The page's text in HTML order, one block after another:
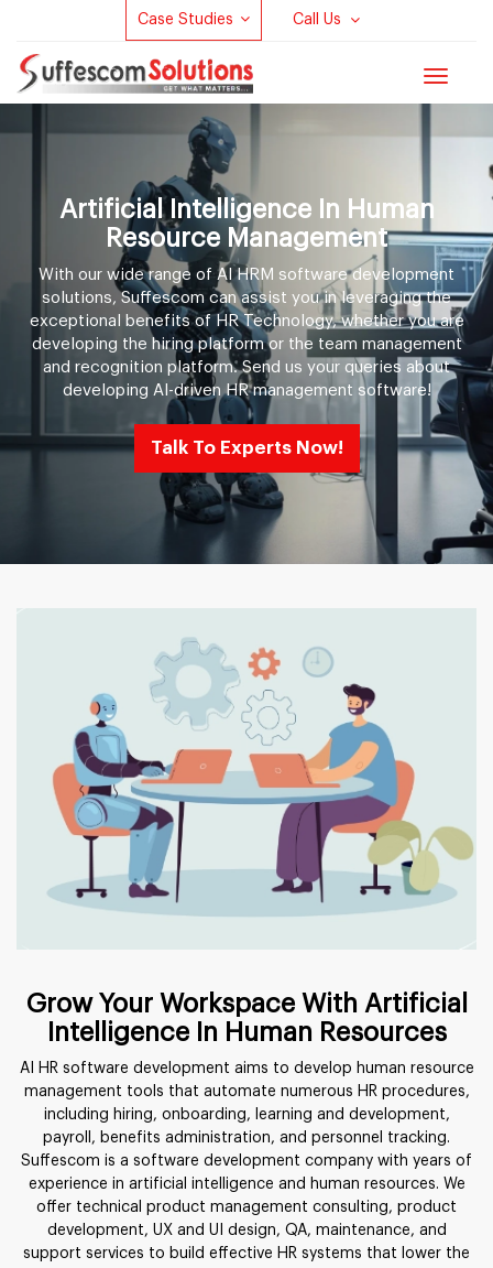
Case Studies Call Us
Toggle
Artificial Intelligence In Human
Resource Management
With our wide range of AI HRM software development
solutions, Suffescom can assist you in leveraging the
exceptional benefits of HR Technology, whether you are
developing the hiring platform or the team management
and recognition platform. Send us your queries about
developing AI-driven HR management software!
Talk To Experts Now!
Grow Your Workspace With Artificial
Intelligence In Human Resources
AI HR software development aims to develop human resource
management tools that automate numerous HR procedures,
including hiring, onboarding, learning and development,
payroll, benefits administration, and personnel tracking.
Suffescom is a software development company with years of
experience in artificial intelligence and human resources. We
offer technical product management consulting, product
development, UX and UI design, QA, maintenance, and
support services to build effective HR systems that lower the